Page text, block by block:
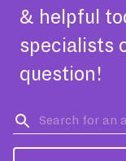
& helpful
specialists
question!